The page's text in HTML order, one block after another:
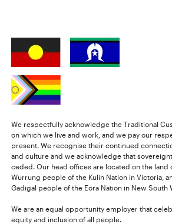
We respectfully acknowledge the Traditional
on which we live and work, and we pay our
present. We recognise their continued
and culture and we acknowledge that
ceded. Our head offices are located on the land
Wurrung people of the Kulin Nation in Victoria,
Gadigal people of the Eora Nation in New South
We are an equal opportunity employer that
equity and inclusion of all people.